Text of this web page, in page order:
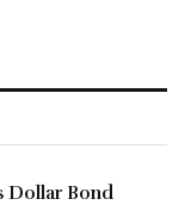
Dollar Bond